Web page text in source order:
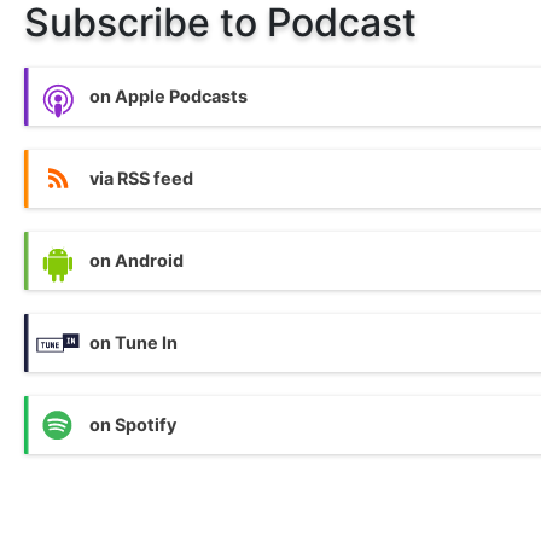
Subscribe to Podcast
on Apple Podcasts
via RSS feed
on Android
on Tune In
on Spotify